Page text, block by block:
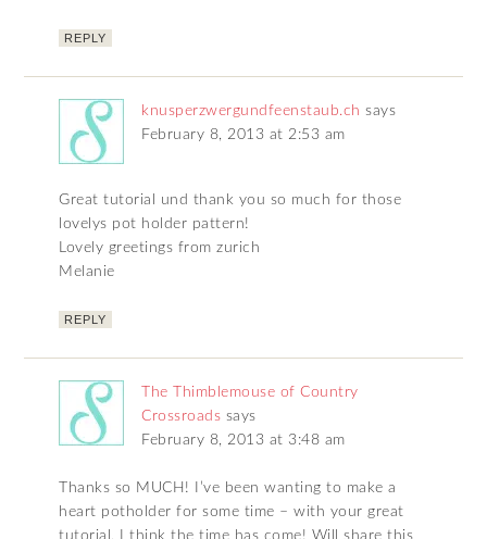
REPLY
knusperzwergundfeenstaub.ch says
February 8, 2013 at 2:53 am
Great tutorial und thank you so much for those
lovelys pot holder pattern!
Lovely greetings from zurich
Melanie
REPLY
The Thimblemouse of Country
Crossroads says
February 8, 2013 at 3:48 am
Thanks so MUCH! I’ve been wanting to make a
heart potholder for some time – with your great